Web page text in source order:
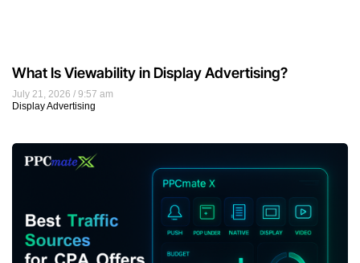
July 21, 2026
9:57 am
Display Advertising
What Is Viewability in Display Advertising?